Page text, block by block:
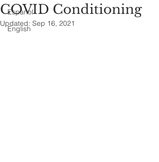
Español
English
COVID Conditioning
Updated: Sep 16, 2021